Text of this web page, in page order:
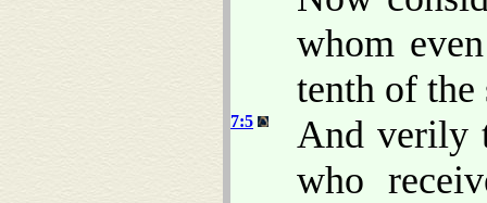
whom
tenth of the
7:5
And verily
who